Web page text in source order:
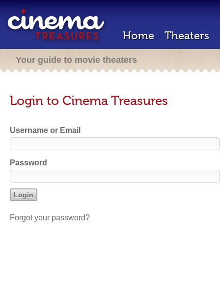
Home Theaters
Your guide to movie theaters
Login to Cinema Treasures
Username or Email
Password
Forgot your password?